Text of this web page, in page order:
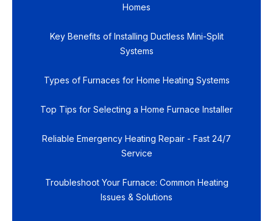
Homes
Key Benefits of Installing Ductless Mini-Split
Systems
Types of Furnaces for Home Heating Systems
Top Tips for Selecting a Home Furnace Installer
Reliable Emergency Heating Repair - Fast 24/7
Service
Troubleshoot Your Furnace: Common Heating
Issues & Solutions